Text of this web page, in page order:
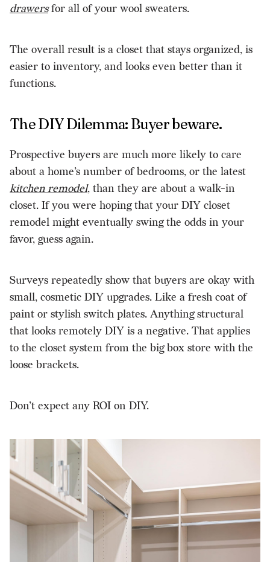
drawersfor all of your wool sweaters.
The overall result is a closet that stays organized, is
easier to inventory, and looks even better than it
functions.
The DIY Dilemma: Buyer beware.
Prospective buyers are much more likely to care
about a home’s number of bedrooms, or the latest
kitchen remodel, than they are about a walk-in
closet. If you were hoping that your DIY closet
remodel might eventually swing the odds in your
favor, guess again.
Surveys repeatedly show that buyers are okay with
small, cosmetic DIY upgrades. Like a fresh coat of
paint or stylish switch plates. Anything structural
that looks remotely DIY is a negative. That applies
to the closet system from the big box store with the
loose brackets.
Don’t expect any ROI on DIY.